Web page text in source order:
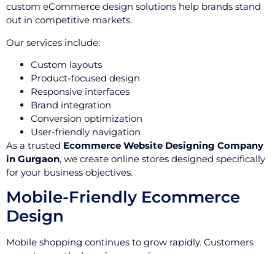
custom eCommerce design solutions help brands stand
out in competitive markets.
Our services include:
Custom layouts
Product-focused design
Responsive interfaces
Brand integration
Conversion optimization
User-friendly navigation
As a trusted Ecommerce Website Designing Company
in Gurgaon, we create online stores designed specifically
for your business objectives.
Mobile-Friendly Ecommerce
Design
Mobile shopping continues to grow rapidly. Customers